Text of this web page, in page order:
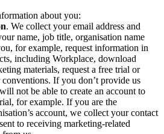
about you:
. We collect your email address and
name, job title, organisation name
for example, request information in
including Workplace, download
materials, request a free trial or
If you don’t provide us
not be able to create an account to
for example. If you are the
account, we collect your contact
to receiving marketing-related